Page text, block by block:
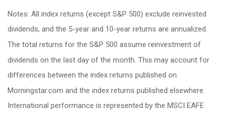
Notes: All index returns (except S&P 500) exclude reinvested
dividends, and the 5-year and 10-year returns are annualized.
The total returns for the S&P 500 assume reinvestment of
dividends on the last day of the month. This may account for
differences between the index returns published on
Morningstar.com and the index returns published elsewhere.
International performance is represented by the MSCI EAFE